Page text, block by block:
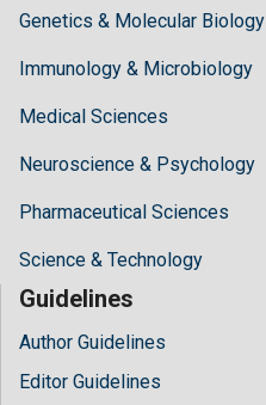
Genetics & Molecular Biology
Immunology & Microbiology
Medical Sciences
Neuroscience & Psychology
Pharmaceutical Sciences
Science & Technology
Guidelines
Author Guidelines
Editor Guidelines